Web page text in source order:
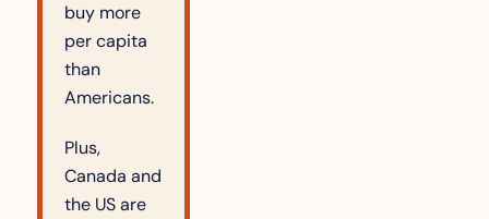
buy more
per capita
than
Americans.
Plus,
Canada and
the US are